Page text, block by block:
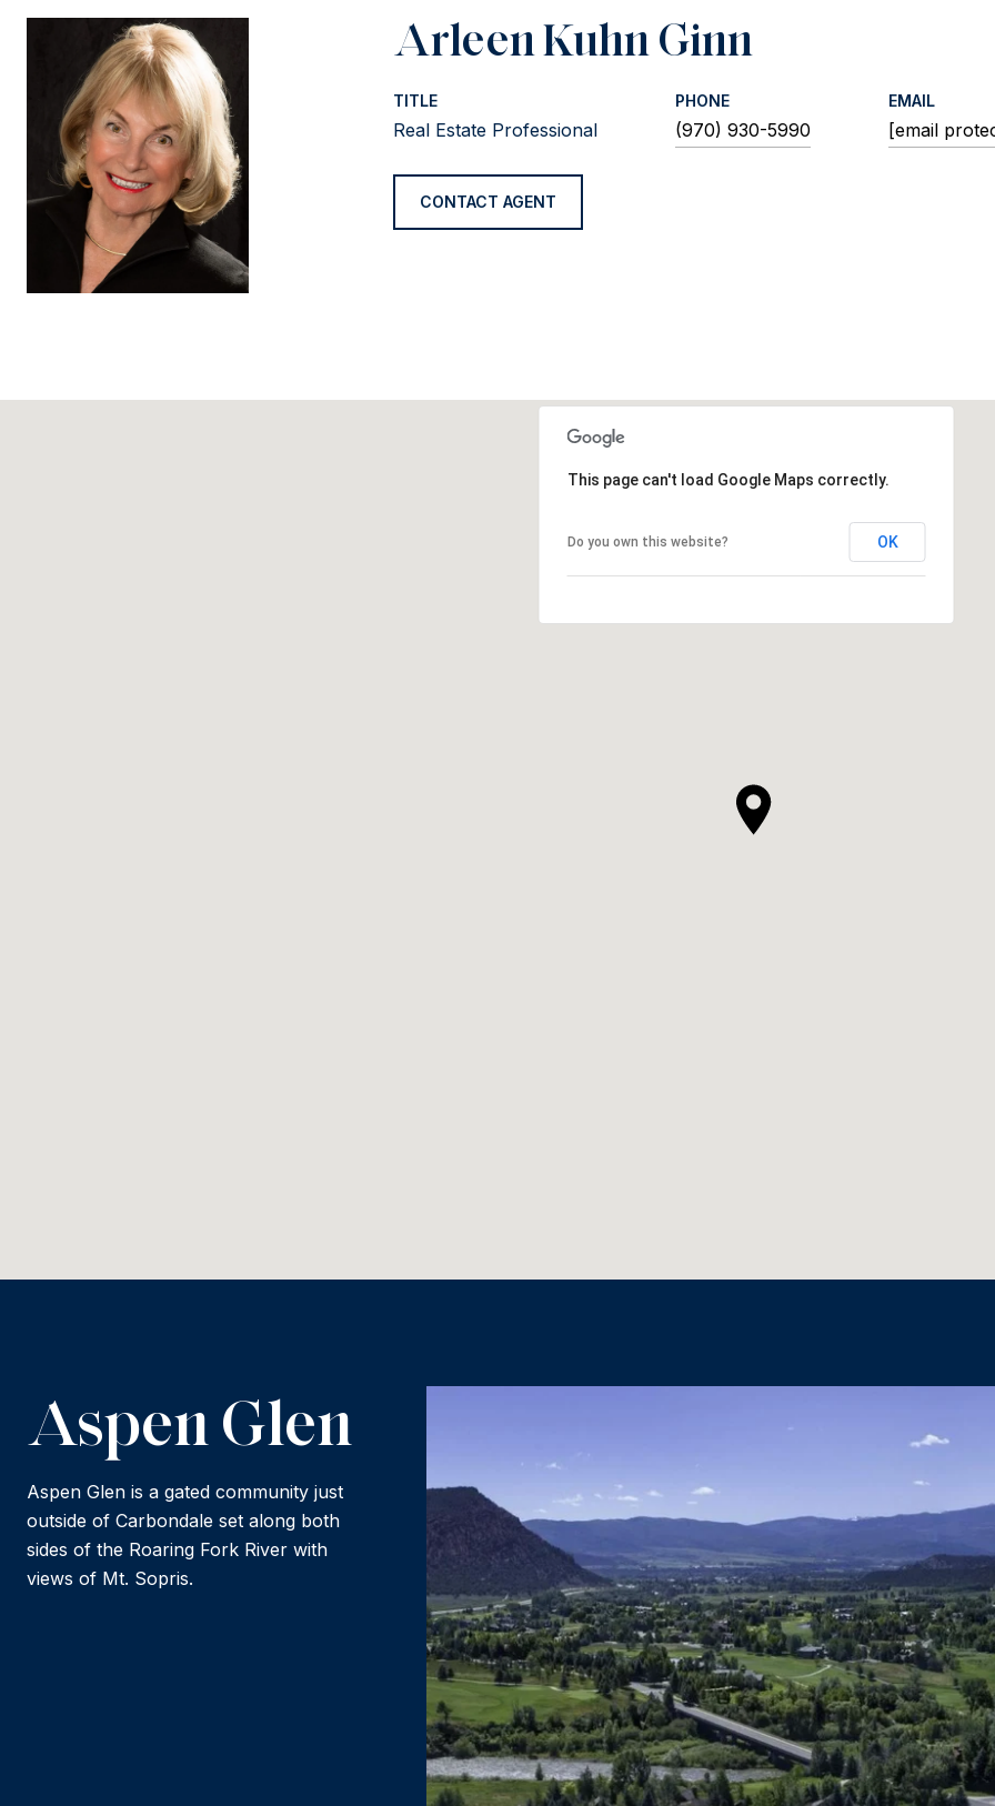
Arleen Kuhn Ginn
TITLE
Real Estate Professional
PHONE
(970) 930-5990
EMAIL
[email
CONTACT AGENT
This page can't load Google Maps correctly.
Do you own this website? OK
Aspen Glen
Aspen Glen is a gated community just
outside of Carbondale set along both
sides of the Roaring Fork River with
views of Mt. Sopris.